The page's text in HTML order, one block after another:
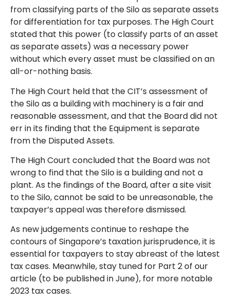
from classifying parts of the Silo as separate assets
for differentiation for tax purposes. The High Court
stated that this power (to classify parts of an asset
as separate assets) was a necessary power
without which every asset must be classified on an
all-or-nothing basis.
The High Court held that the CIT’s assessment of
the Silo as a building with machinery is a fair and
reasonable assessment, and that the Board did not
err in its finding that the Equipment is separate
from the Disputed Assets.
The High Court concluded that the Board was not
wrong to find that the Silo is a building and not a
plant. As the findings of the Board, after a site visit
to the Silo, cannot be said to be unreasonable, the
taxpayer’s appeal was therefore dismissed.
As new judgements continue to reshape the
contours of Singapore’s taxation jurisprudence, it is
essential for taxpayers to stay abreast of the latest
tax cases. Meanwhile, stay tuned for Part 2 of our
article (to be published in June), for more notable
2023 tax cases.